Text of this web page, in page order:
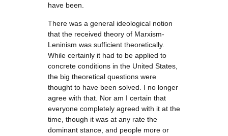
have been.
There was a general ideological notion
that the received theory of Marxism-
Leninism was sufficient theoretically.
While certainly it had to be applied to
concrete conditions in the United States,
the big theoretical questions were
thought to have been solved. I no longer
agree with that. Nor am I certain that
everyone completely agreed with it at the
time, though it was at any rate the
dominant stance, and people more or